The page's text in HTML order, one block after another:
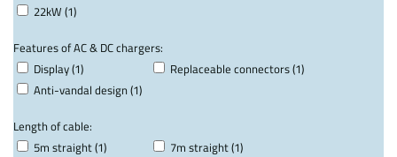
22kW (1)
Features of AC & DC chargers:
Display (1)
Replaceable connectors (1)
Anti-vandal design (1)
Length of cable:
5m straight (1)
7m straight (1)